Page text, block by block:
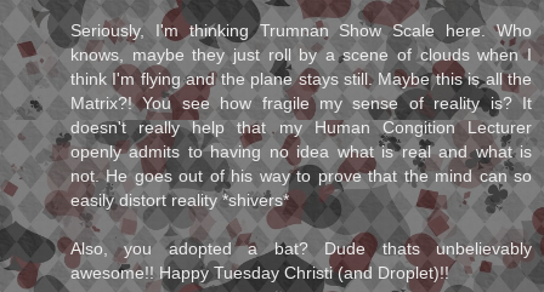
Seriously, I'm thinking Trumnan Show Scale here. Who
knows, maybe they just roll by a scene of clouds when I
think I'm flying and the plane stays still. Maybe this is all the
Matrix?! You see how fragile my sense of reality is? It
doesn't really help that my Human Congition Lecturer
openly admits to having no idea what is real and what is
not. He goes out of his way to prove that the mind can so
easily distort reality *shivers*
Also, you adopted a bat? Dude thats unbelievably
awesome!! Happy Tuesday Christi (and Droplet)!!